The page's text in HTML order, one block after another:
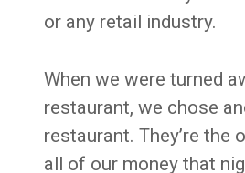
or any retail industry.
When we were turned
restaurant, we chose
restaurant. They’re the
all of our money that